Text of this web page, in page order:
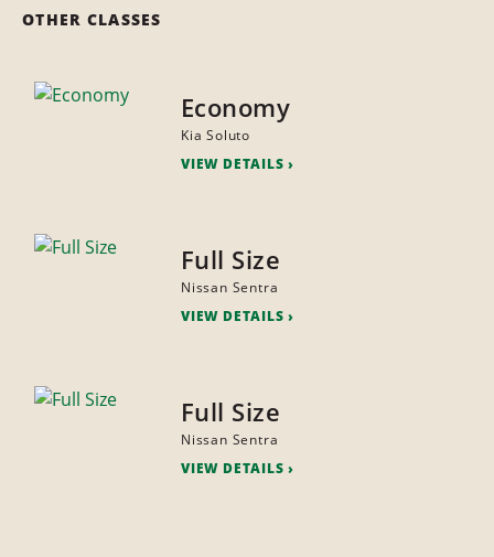
OTHER CLASSES
Economy
Kia Soluto
VIEW DETAILS
Full Size
Nissan Sentra
VIEW DETAILS
Full Size
Nissan Sentra
VIEW DETAILS